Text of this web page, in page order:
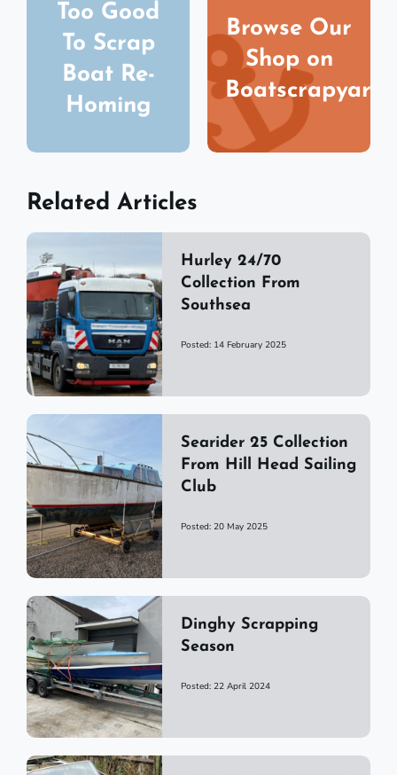
Too Good
To Scrap
Boat Re-
Homing
Browse Our
Shop on
Boatscrapyard
Related Articles
Hurley 24/70
Collection From
Southsea
Posted: 14 February 2025
Searider 25 Collection
From Hill Head Sailing
Club
Posted: 20 May 2025
Dinghy Scrapping
Season
Posted: 22 April 2024